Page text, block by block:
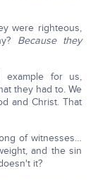
were righteous,
Because they
example for us,
they had to. We
and Christ. That
of witnesses…
and the sin
it?